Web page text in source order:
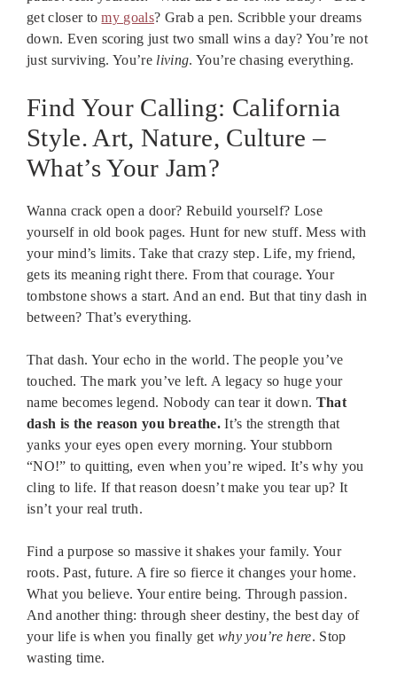
get closer tomy goals? Grab a pen. Scribble your dreams
down. Even scoring just two small wins a day? You’re not
just surviving. You’re living. You’re chasing everything.
Find Your Calling: California
Style. Art, Nature, Culture –
What’s Your Jam?
Wanna crack open a door? Rebuild yourself? Lose
yourself in old book pages. Hunt for new stuff. Mess with
your mind’s limits. Take that crazy step. Life, my friend,
gets its meaning right there. From that courage. Your
tombstone shows a start. And an end. But that tiny dash in
between? That’s everything.
That dash. Your echo in the world. The people you’ve
touched. The mark you’ve left. A legacy so huge your
name becomes legend. Nobody can tear it down. That
dash is the reason you breathe.It’s the strength that
yanks your eyes open every morning. Your stubborn
“NO!” to quitting, even when you’re wiped. It’s why you
cling to life. If that reason doesn’t make you tear up? It
isn’t your real truth.
Find a purpose so massive it shakes your family. Your
roots. Past, future. A fire so fierce it changes your home.
What you believe. Your entire being. Through passion.
And another thing: through sheer destiny, the best day of
your life is when you finally get why you’re here. Stop
wasting time.